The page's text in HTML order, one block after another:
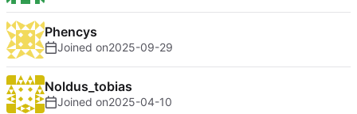
Phencys
Joined on2025-09-29
Noldus_tobias
Joined on2025-04-10